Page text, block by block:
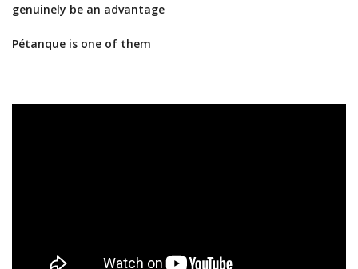
genuinely be an advantage
Pétanque is one of them